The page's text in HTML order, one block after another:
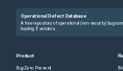
Operational Defect Database
A free repository of operational (non-security) bugs
leading IT vendors.
Product
BugZero Prevent